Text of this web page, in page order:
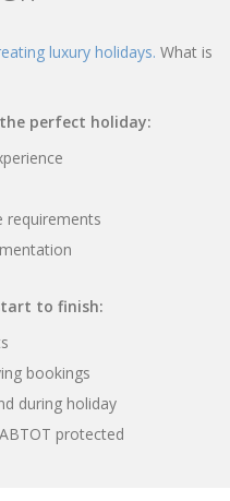
luxury holidays. What is
perfect holiday:
requirements
to finish:
bookings
during holiday
protected